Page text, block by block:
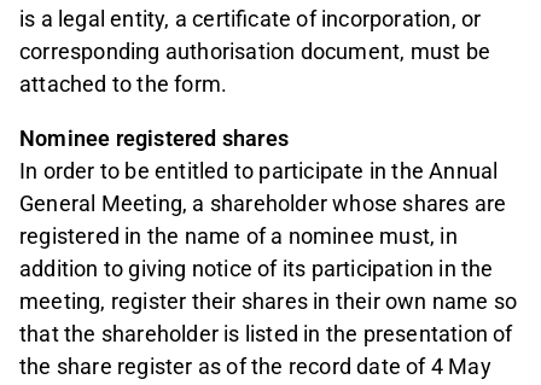
is a legal entity, a certificate of incorporation, or
corresponding authorisation document, must be
attached to the form.
Nominee registered shares
In order to be entitled to participate in the Annual
General Meeting, a shareholder whose shares are
registered in the name of a nominee must, in
addition to giving notice of its participation in the
meeting, register their shares in their own name so
that the shareholder is listed in the presentation of
the share register as of the record date of 4 May